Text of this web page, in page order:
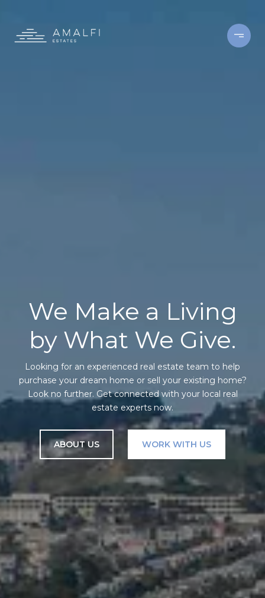
We Make a Living
by What We Give.
Looking for an experienced real estate team to help
purchase your dream home or sell your existing home?
Look no further. Get connected with your local real
estate experts now.
ABOUT US WORK WITH US